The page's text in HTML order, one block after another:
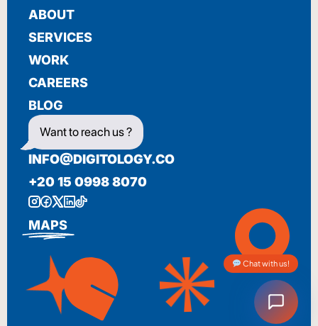
Chat with us!
ABOUT
SERVICES
WORK
CAREERS
BLOG
Want to reach us ?
INFO@DIGITOLOGY.CO
+20 15 0998 8070
MAPS